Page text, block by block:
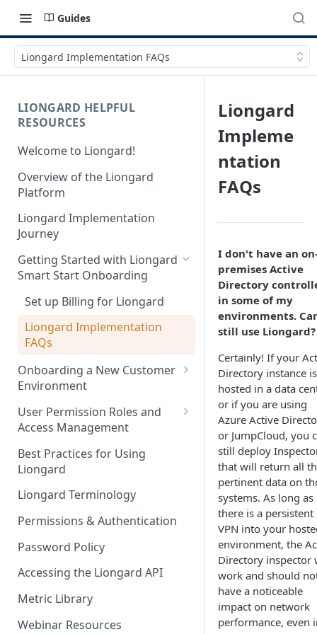
Guides
Liongard Implementation FAQs
LIONGARD HELPFUL
RESOURCES
Welcome to Liongard!
Overview of the Liongard
Platform
Liongard Implementation
Journey
Getting Started with Liongard
Smart Start Onboarding
Set up Billing for Liongard
Liongard Implementation
FAQs
Onboarding a New Customer
Environment
Auto-Discovery
User Permission Roles and
Access Management
Environment Groups
Best Practices for Using
Liongard
Liongard Terminology
Permissions & Authentication
Password Policy
Accessing the Liongard API
Metric Library
Webinar Resources
Liongard
Impleme
ntation
FAQs
I don't have an
premises Active
Directory
in some of my
environments.
still use Liongard?
Certainly! If your
Directory instance is
hosted in a data
or if you are using
Azure Active
or JumpCloud, you
still deploy
that will return all
pertinent data on
systems. As long as
there is a persistent
VPN into your
environment, the
Directory inspector
work and should
have a noticeable
impact on network
performance, even